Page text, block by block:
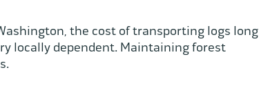
the cost of transporting logs long
locally dependent. Maintaining forest